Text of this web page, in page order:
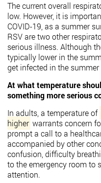
The current overall
low. However, it is
COVID-19, as a summer
RSV are two other
serious illness. Although
typically lower in the
get infected in the summer
At what temperature
something more serious
In adults, a temperature of
higher warrants concern
prompt a call to a
accompanied by other
confusion, difficulty
to the emergency room to
attention.